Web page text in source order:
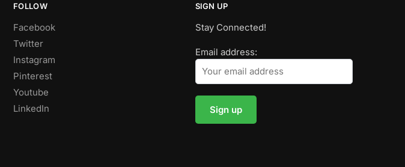
FOLLOW
Facebook
Twitter
Instagram
Pinterest
Youtube
LinkedIn
SIGN UP
Stay Connected!
Email address: